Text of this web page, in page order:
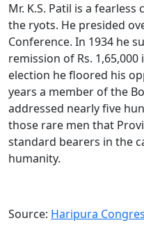
Mr. K.S. Patil is a
the ryots. He presided
Conference. In 1934 he
remission of Rs.
election he floored his
years a member of the
addressed nearly five
those rare men that
standard bearers in the
humanity.
Source: Haripura